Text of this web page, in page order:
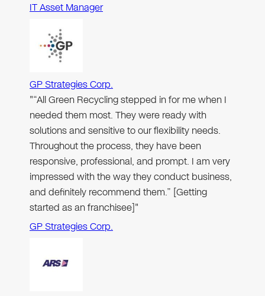
IT Asset Manager
GP Strategies Corp.
"“All Green Recycling stepped in for me when I
needed them most. They were ready with
solutions and sensitive to our flexibility needs.
Throughout the process, they have been
responsive, professional, and prompt. I am very
impressed with the way they conduct business,
and definitely recommend them.” [Getting
started as an franchisee]"
GP Strategies Corp.